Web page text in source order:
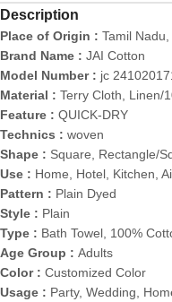
Description
Place of Origin : Tamil
Brand Name : JAI Cotton
Model Number : jc
Material : Terry Cloth, Linen/
Feature : QUICK-DRY
Technics : woven
Shape : Square, Rectangle/
Use : Home, Hotel, Kitchen,
Pattern : Plain Dyed
Style : Plain
Type : Bath Towel, 100%
Age Group : Adults
Color : Customized Color
Usage : Party, Wedding,